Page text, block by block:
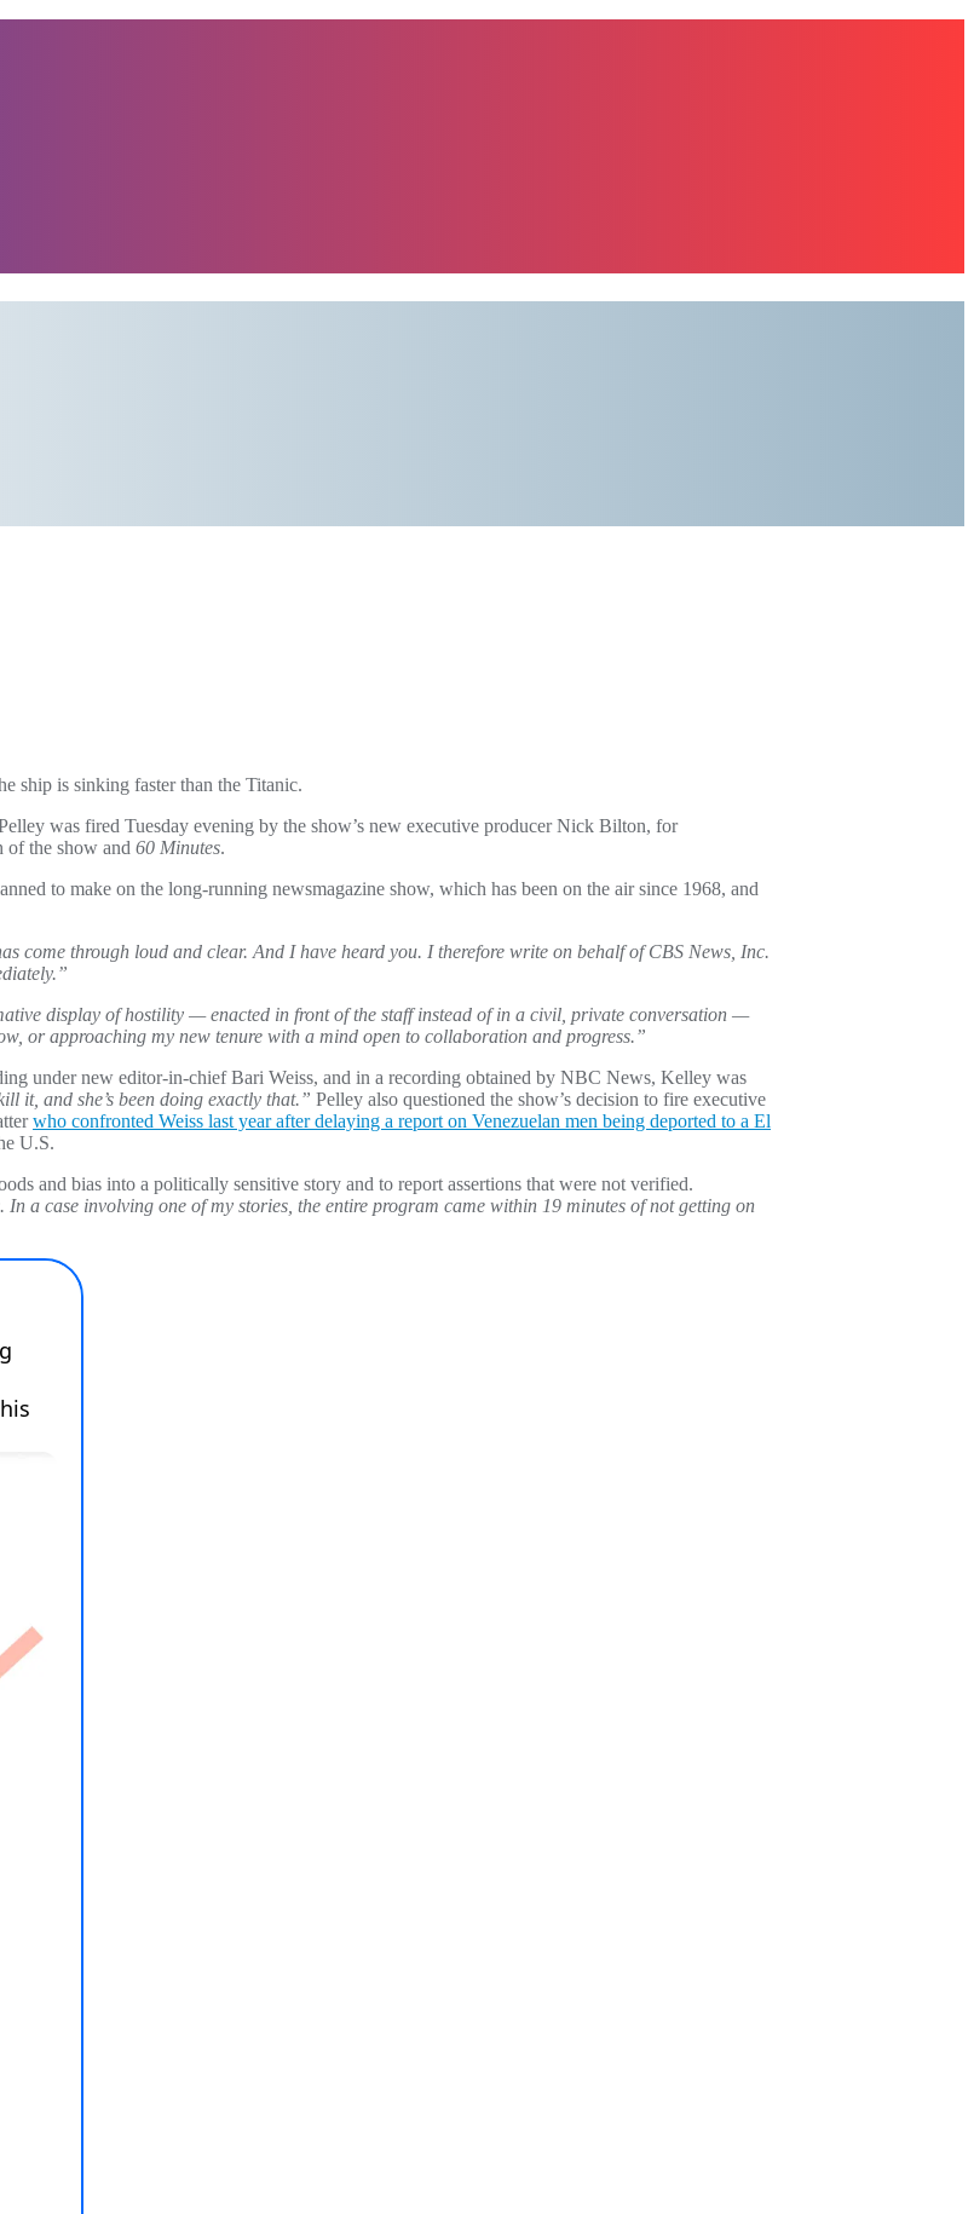
ship is sinking faster than the Titanic.
was fired Tuesday evening by the show’s new executive producer Nick Bilton, for
of the show and 60 Minutes.
to make on the long-running newsmagazine show, which has been on the air since 1968, and
come through loud and clear. And I have heard you. I therefore write on behalf of CBS News, Inc.
display of hostility — enacted in front of the staff instead of in a civil, private conversation —
or approaching my new tenure with a mind open to collaboration and progress.”
under new editor-in-chief Bari Weiss, and in a recording obtained by NBC News, Kelley was
it, and she’s been doing exactly that.” Pelley also questioned the show’s decision to fire executive
who confronted Weiss last year after delaying a report on Venezuelan men being deported to a El
U.S.
and bias into a politically sensitive story and to report assertions that were not verified.
a case involving one of my stories, the entire program came within 19 minutes of not getting on